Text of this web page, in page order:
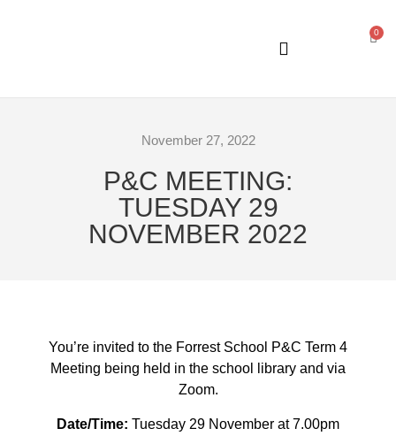
0
November 27, 2022
P&C MEETING:
TUESDAY 29
NOVEMBER 2022
You’re invited to the Forrest School P&C Term 4
Meeting being held in the school library and via
Zoom.
Date/Time: Tuesday 29 November at 7.00pm